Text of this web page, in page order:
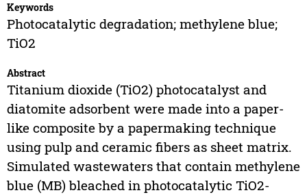
Keywords
Photocatalytic degradation; methylene blue;
TiO2
Abstract
Titanium dioxide (TiO2) photocatalyst and
diatomite adsorbent were made into a paper-
like composite by a papermaking technique
using pulp and ceramic fibers as sheet matrix.
Simulated wastewaters that contain methylene
blue (MB) bleached in photocatalytic TiO2-